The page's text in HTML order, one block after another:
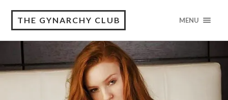
THE GYNARCHY CLUB MENU